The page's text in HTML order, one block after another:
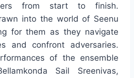
from start to finish.
into the world of Seenu
for them as they navigate
and confront adversaries.
of the ensemble
Sail Sreenivas,